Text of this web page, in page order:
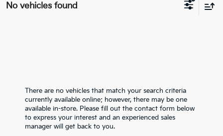
No vehicles found
There are no vehicles that match your search criteria
currently available online; however, there may be one
available in-store. Please fill out the contact form below
to express your interest and an experienced sales
manager will get back to you.